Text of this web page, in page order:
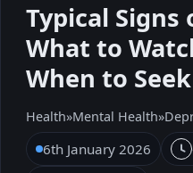
Typical Signs
What to
When to
Health»Mental Health»
6th January 2026